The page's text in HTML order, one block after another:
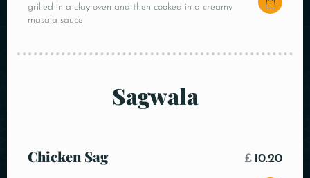
grilled in a clay oven and then cooked in a creamy
masala sauce
Sagwala
Chicken Sag £ 10.20